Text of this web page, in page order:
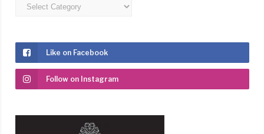
Like on Facebook
Follow on Instagram